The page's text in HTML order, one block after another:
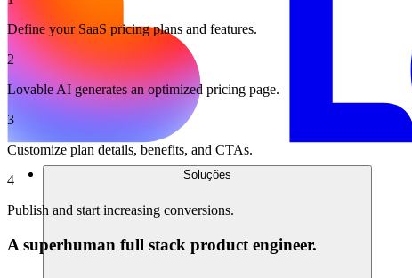
Soluções
Define your SaaS pricing plans and features.
2
Lovable AI generates an optimized pricing page.
3
Customize plan details, benefits, and CTAs.
4
Publish and start increasing conversions.
A superhuman full stack product engineer.